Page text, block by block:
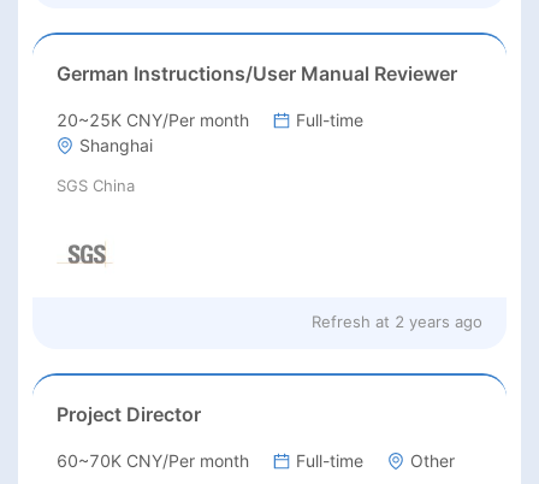
German Instructions/User Manual Reviewer
20~25K CNY/Per month
Full-time
Shanghai
SGS China
Refresh at 2 years ago
Project Director
60~70K CNY/Per month Full-time Other